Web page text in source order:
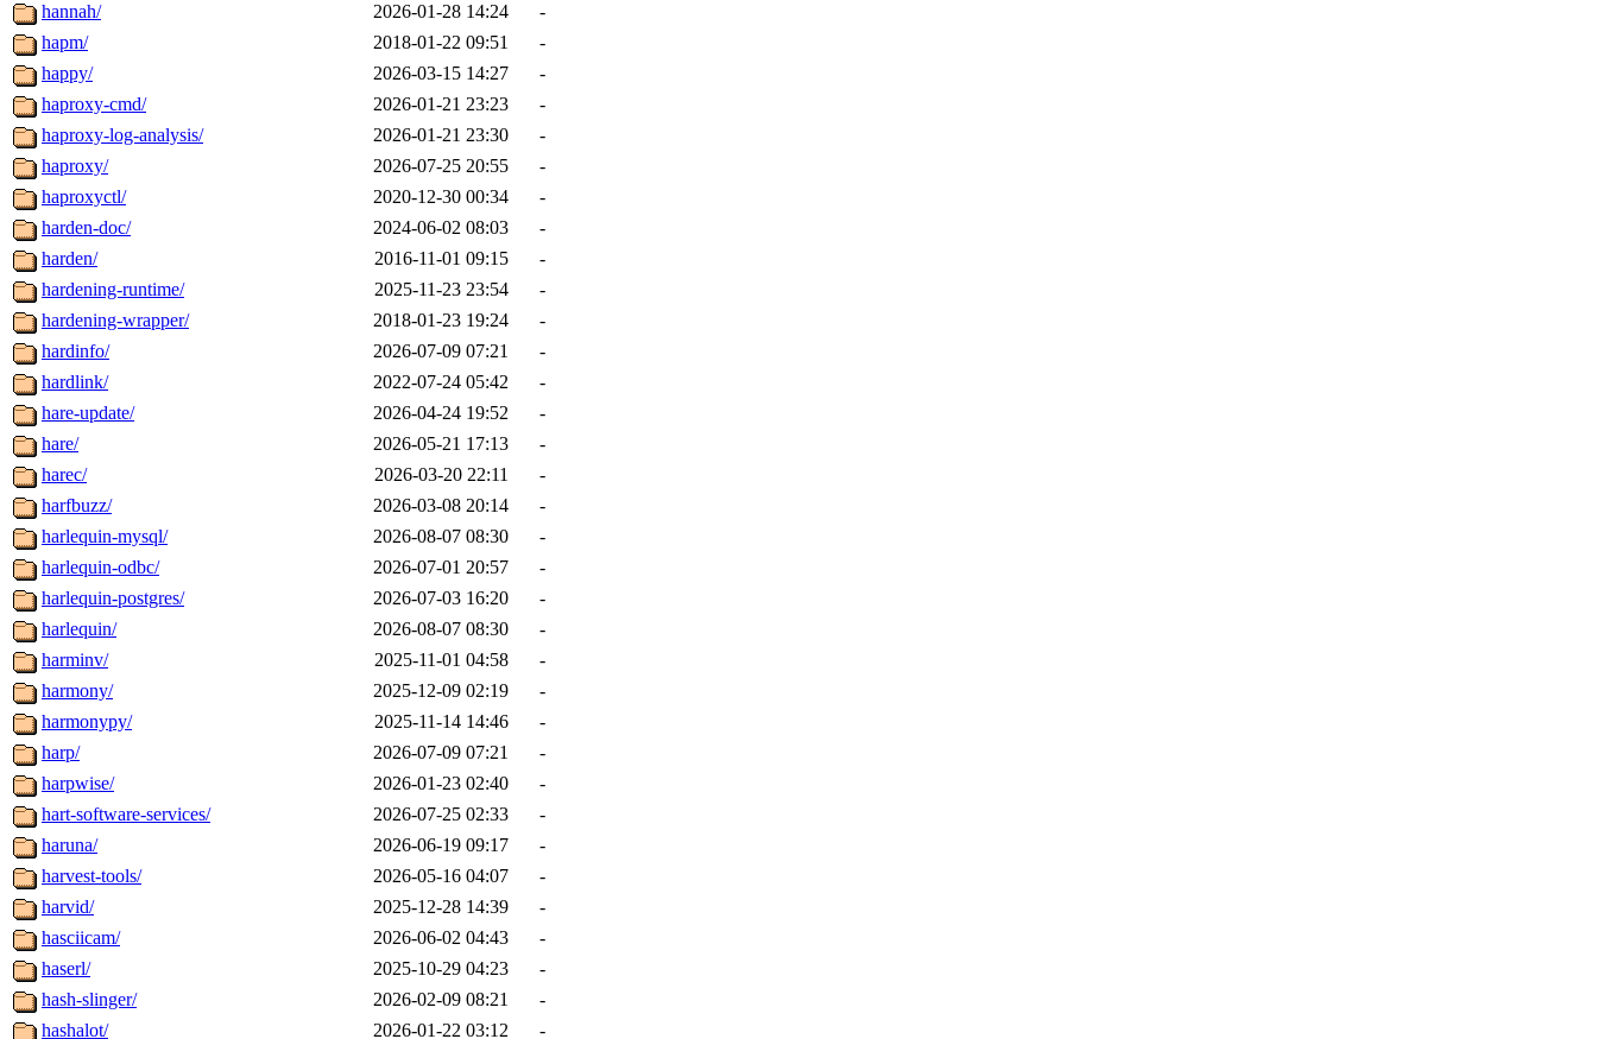
hannah/
2026-01-28 14:24
-
hapm/
2018-01-22 09:51
-
happy/
2026-03-15 14:27
-
haproxy-cmd/
2026-01-21 23:23
-
haproxy-log-analysis/
2026-01-21 23:30
-
haproxy/
2026-07-25 20:55
-
haproxyctl/
2020-12-30 00:34
-
harden-doc/
2024-06-02 08:03
-
harden/
2016-11-01 09:15
-
hardening-runtime/
2025-11-23 23:54
-
hardening-wrapper/
2018-01-23 19:24
-
hardinfo/
2026-07-09 07:21
-
hardlink/
2022-07-24 05:42
-
hare-update/
2026-04-24 19:52
-
hare/
2026-05-21 17:13
-
harec/
2026-03-20 22:11
-
harfbuzz/
2026-03-08 20:14
-
harlequin-mysql/
2026-08-07 08:30
-
harlequin-odbc/
2026-07-01 20:57
-
harlequin-postgres/
2026-07-03 16:20
-
harlequin/
2026-08-07 08:30
-
harminv/
2025-11-01 04:58
-
harmony/
2025-12-09 02:19
-
harmonypy/
2025-11-14 14:46
-
harp/
2026-07-09 07:21
-
harpwise/
2026-01-23 02:40
-
hart-software-services/
2026-07-25 02:33
-
haruna/
2026-06-19 09:17
-
harvest-tools/
2026-05-16 04:07
-
harvid/
2025-12-28 14:39
-
hasciicam/
2026-06-02 04:43
-
haserl/
2025-10-29 04:23
-
hash-slinger/
2026-02-09 08:21
-
hashalot/
2026-01-22 03:12
-